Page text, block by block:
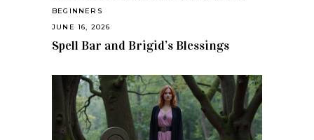
BEGINNERS
JUNE 16, 2026
Spell Bar and Brigid’s Blessings